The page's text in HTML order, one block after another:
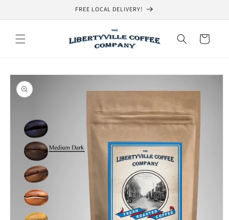
FREE LOCAL DELIVERY!
Cart
Skip to
product
information